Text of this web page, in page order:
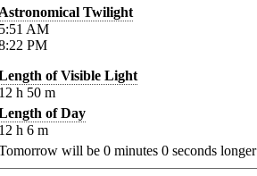
Twilight
AM
PM
of Visible Light
h 50 m
of Day
h 6 m
will be 0 minutes 0 seconds longer